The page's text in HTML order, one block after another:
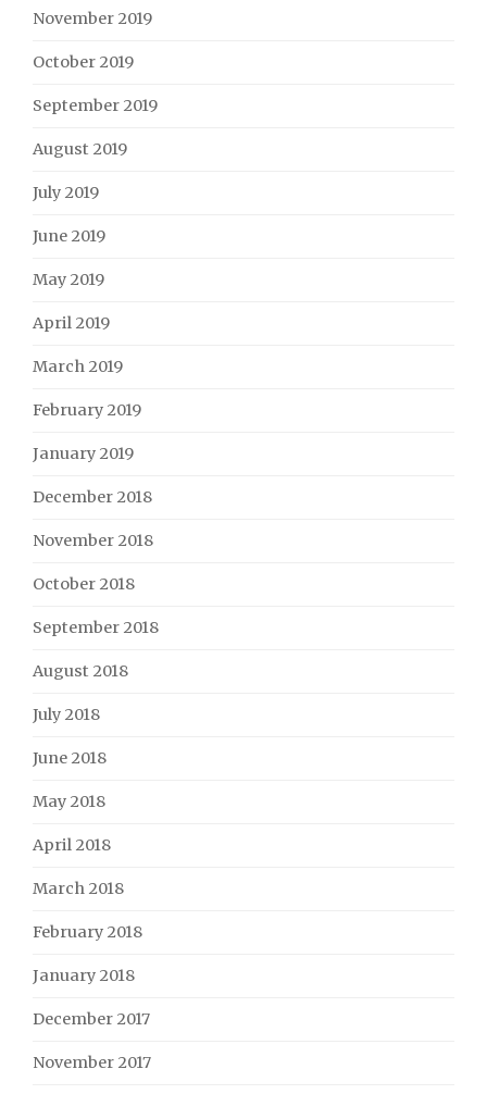
November 2019
October 2019
September 2019
August 2019
July 2019
June 2019
May 2019
April 2019
March 2019
February 2019
January 2019
December 2018
November 2018
October 2018
September 2018
August 2018
July 2018
June 2018
May 2018
April 2018
March 2018
February 2018
January 2018
December 2017
November 2017